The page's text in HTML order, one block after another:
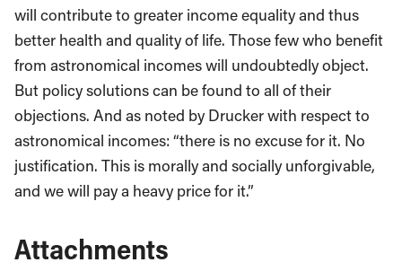
will contribute to greater income equality and thus
better health and quality of life. Those few who benefit
from astronomical incomes will undoubtedly object.
But policy solutions can be found to all of their
objections. And as noted by Drucker with respect to
astronomical incomes: “there is no excuse for it. No
justification. This is morally and socially unforgivable,
and we will pay a heavy price for it.”
Attachments